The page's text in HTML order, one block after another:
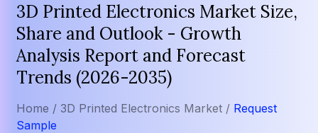
3D Printed Electronics Market Size,
Share and Outlook - Growth
Analysis Report and Forecast
Trends (2026-2035)
Home / 3D Printed Electronics Market / Request
Sample